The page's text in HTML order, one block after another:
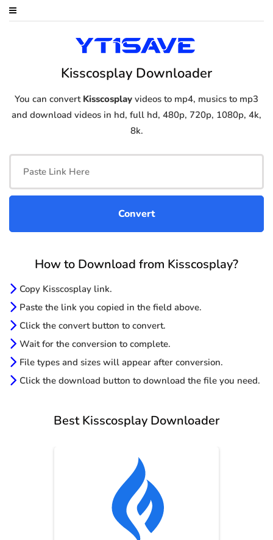
Kisscosplay Downloader
You can convert Kisscosplay videos to mp4, musics to mp3
and download videos in hd, full hd, 480p, 720p, 1080p, 4k,
8k.
How to Download from Kisscosplay?
Copy Kisscosplay link.
Paste the link you copied in the field above.
Click the convert button to convert.
Wait for the conversion to complete.
File types and sizes will appear after conversion.
Click the download button to download the file you need.
Best Kisscosplay Downloader